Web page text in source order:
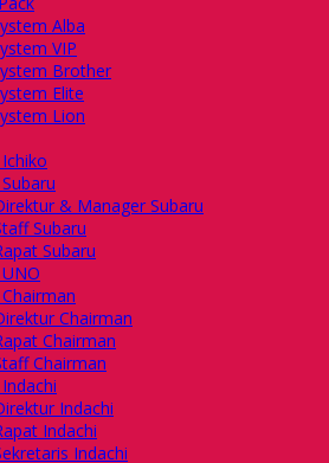
Alba
VIP
Brother
Elite
Lion
& Manager Subaru
Subaru
Subaru
Chairman
Chairman
Chairman
Indachi
Indachi
Indachi